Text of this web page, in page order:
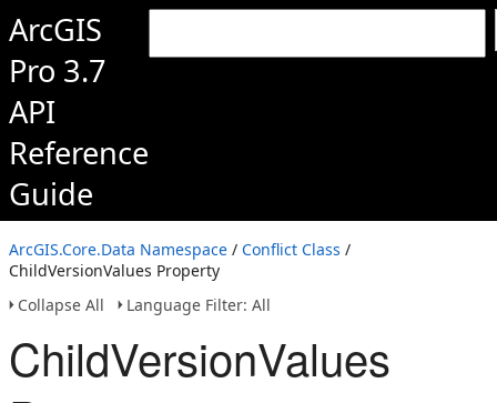
ArcGIS
Pro 3.7
API
Reference
Guide
ArcGIS.Core.Data Namespace / Conflict Class /
ChildVersionValues Property
Collapse All
Language Filter: All
ChildVersionValues